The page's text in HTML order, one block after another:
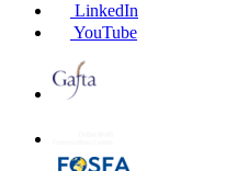
LinkedIn
YouTube